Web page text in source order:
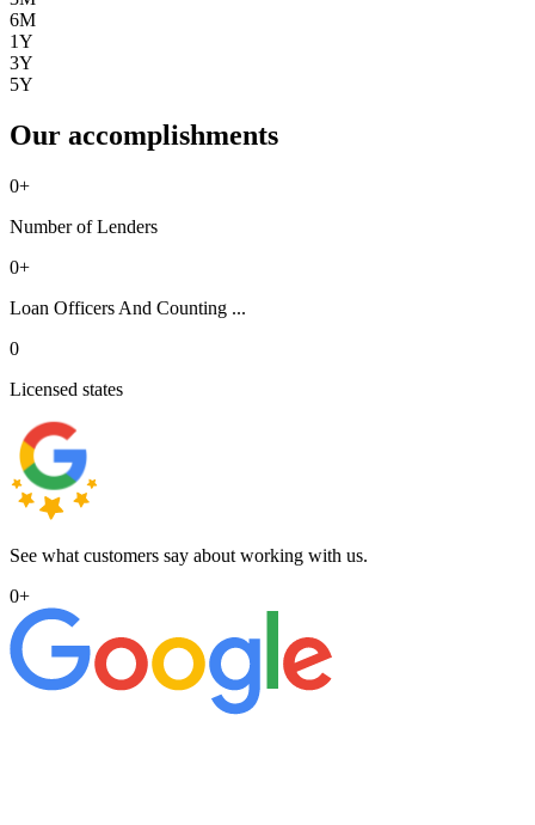
6M
1Y
3Y
5Y
Our accomplishments
0+
Number of Lenders
0+
Loan Officers And Counting ...
0
Licensed states
See what customers say about working with us.
0+